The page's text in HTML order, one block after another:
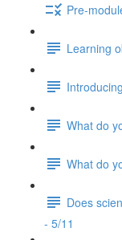
Pre-
Learning
What do
What do
Does
- 5/11